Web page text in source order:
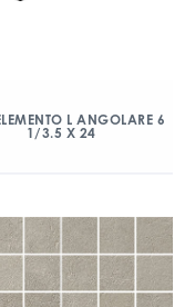
L ANGOLARE 6
1/3.5 X 24